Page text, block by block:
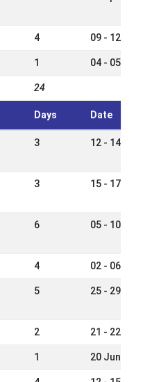
4 09 - 12 Apr
1 04 - 05 Apr
24
Days Date
3 12 - 14 Sep
3 15 - 17 Aug
6 05 - 10 Aug
4 02 - 06 Jul
5 25 - 29 Jun
2 21 - 22 Jun
1 20 Jun 2025